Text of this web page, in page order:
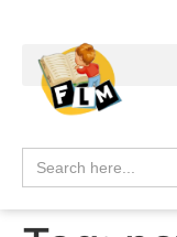
Search
for: